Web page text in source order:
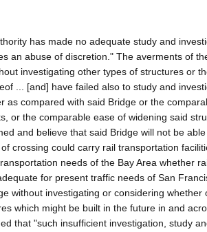
has made no adequate study and
an abuse of discretion." The averments of
investigating other types of structures or
... [and] have failed also to study and
compared with said Bridge or the
or the comparable ease of widening said
and believe that said Bridge will not be
crossing could carry rail transportation
needs of the Bay Area whether
for present traffic needs of San
without investigating or considering whether
which might be built in the future in and
that "such insufficient investigation, study